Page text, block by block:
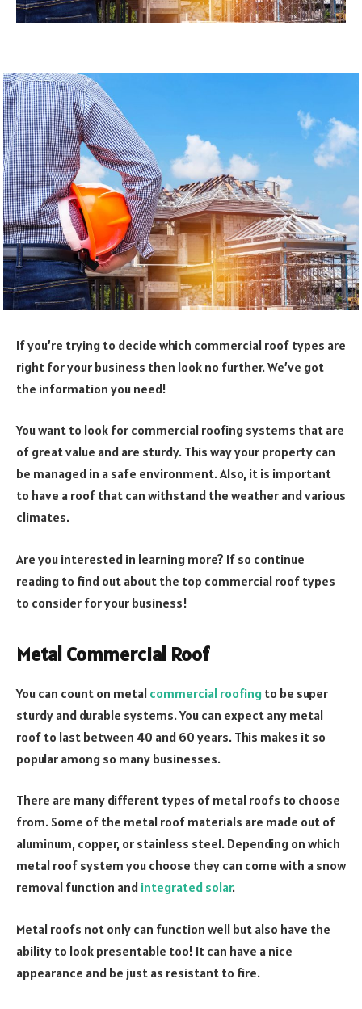
If you’re trying to decide which commercial roof types are
right for your business then look no further. We’ve got
the information you need!
You want to look for commercial roofing systems that are
of great value and are sturdy. This way your property can
be managed in a safe environment. Also, it is important
to have a roof that can withstand the weather and various
climates.
Are you interested in learning more? If so continue
reading to find out about the top commercial roof types
to consider for your business!
Metal Commercial Roof
You can count on metal commercial roofing to be super
sturdy and durable systems. You can expect any metal
roof to last between 40 and 60 years. This makes it so
popular among so many businesses.
There are many different types of metal roofs to choose
from. Some of the metal roof materials are made out of
aluminum, copper, or stainless steel. Depending on which
metal roof system you choose they can come with a snow
removal function and integrated solar.
Metal roofs not only can function well but also have the
ability to look presentable too! It can have a nice
appearance and be just as resistant to fire.